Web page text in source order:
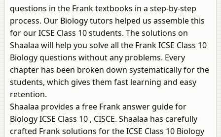
questions in the Frank textbooks in a step-by-step
process. Our Biology tutors helped us assemble this
for our ICSE Class 10 students. The solutions on
Shaalaa will help you solve all the Frank ICSE Class 10
Biology questions without any problems. Every
chapter has been broken down systematically for the
students, which gives them fast learning and easy
retention.
Shaalaa provides a free Frank answer guide for
Biology ICSE Class 10 , CISCE. Shaalaa has carefully
crafted Frank solutions for the ICSE Class 10 Biology